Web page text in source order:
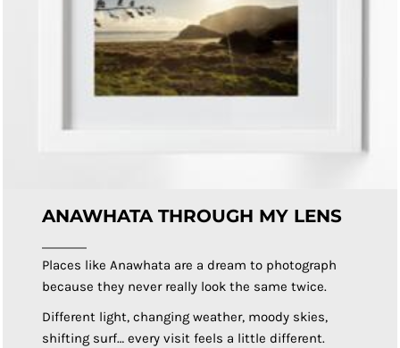
ANAWHATA THROUGH MY LENS
Places like Anawhata are a dream to photograph
because they never really look the same twice.
Different light, changing weather, moody skies,
shifting surf… every visit feels a little different.